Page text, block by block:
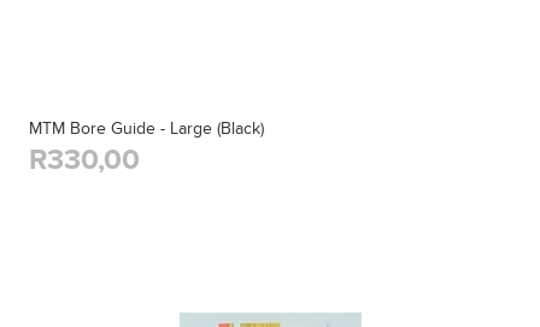
MTM Bore Guide - Large (Black)
R330,00